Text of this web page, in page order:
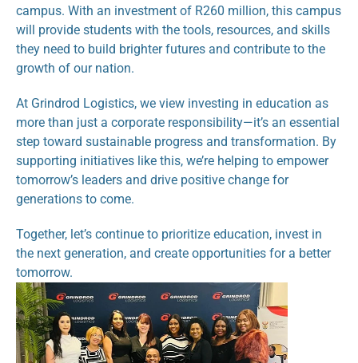
campus. With an investment of R260 million, this campus
will provide students with the tools, resources, and skills
they need to build brighter futures and contribute to the
growth of our nation.
At Grindrod Logistics, we view investing in education as
more than just a corporate responsibility—it’s an essential
step toward sustainable progress and transformation. By
supporting initiatives like this, we’re helping to empower
tomorrow’s leaders and drive positive change for
generations to come.
Together, let’s continue to prioritize education, invest in
the next generation, and create opportunities for a better
tomorrow.